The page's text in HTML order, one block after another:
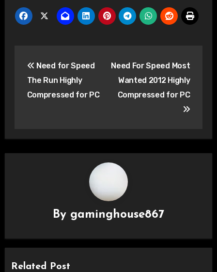
navigation
Need for Speed
The Run Highly
Compressed for PC
Need For Speed Most
Wanted 2012 Highly
Compressed for PC
By gaminghouse867
Related Post